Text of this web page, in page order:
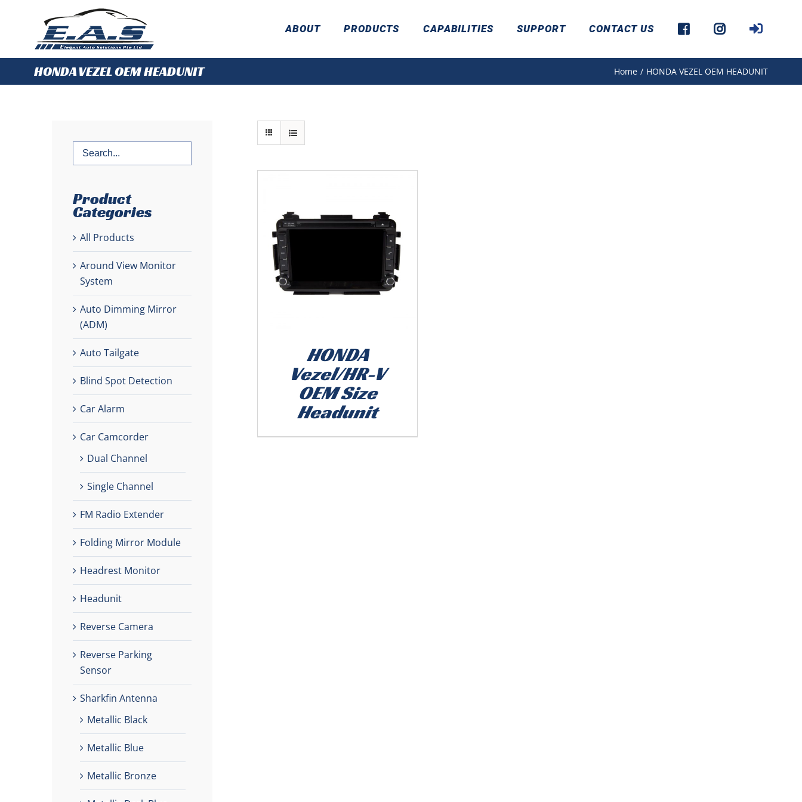
ABOUT PRODUCTS CAPABILITIES SUPPORT CONTACT US
HONDA VEZEL OEM HEADUNIT Home / HONDA VEZEL OEM HEADUNIT
HONDA
Vezel/HR-V
OEM Size
Headunit
Product
Categories
All Products
Around View Monitor
System
Auto Dimming Mirror
(ADM)
Auto Tailgate
Blind Spot Detection
Car Alarm
Car Camcorder
Dual Channel
Single Channel
FM Radio Extender
Folding Mirror Module
Headrest Monitor
Headunit
Reverse Camera
Reverse Parking
Sensor
Sharkfin Antenna
Metallic Black
Metallic Blue
Metallic Bronze